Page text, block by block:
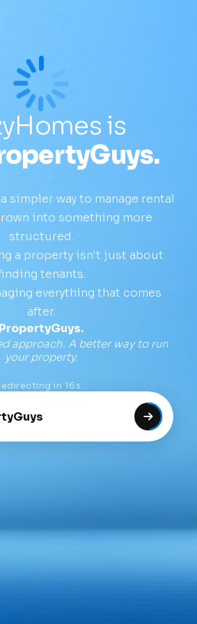
is
simpler way to manage rental
into something more
structured.
a property isn't just about
tenants.
everything that comes
after.
PropertyGuys.
approach. A better way to run
your property.
in 16s…